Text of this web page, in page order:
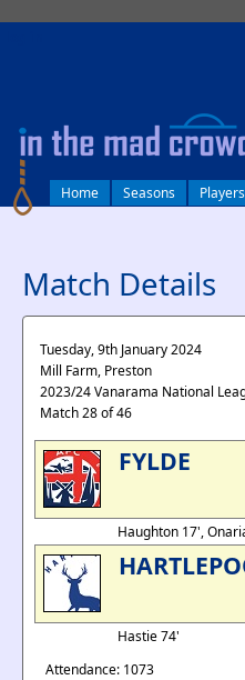
Home Seasons Players
Match Details
Tuesday, 9th January 2024
Mill Farm, Preston
2023/24 Vanarama National
Match 28 of 46
FYLDE
Haughton 17',
Hastie 74'
Attendance: 1073